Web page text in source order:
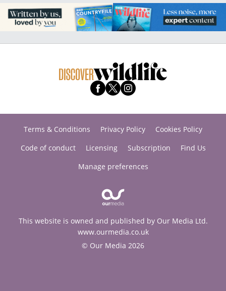
Terms & Conditions Privacy Policy
Cookies Policy
Code of conduct
Licensing Subscription
Find Us
Manage preferences
This website is owned and published by Our Media Ltd.
www.ourmedia.co.uk
© Our Media 2026